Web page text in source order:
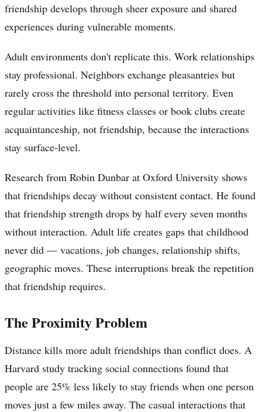
friendship develops through sheer exposure and shared
experiences during vulnerable moments.
Adult environments don't replicate this. Work relationships
stay professional. Neighbors exchange pleasantries but
rarely cross the threshold into personal territory. Even
regular activities like fitness classes or book clubs create
acquaintanceship, not friendship, because the interactions
stay surface-level.
Research from Robin Dunbar at Oxford University shows
that friendships decay without consistent contact. He found
that friendship strength drops by half every seven months
without interaction. Adult life creates gaps that childhood
never did — vacations, job changes, relationship shifts,
geographic moves. These interruptions break the repetition
that friendship requires.
The Proximity Problem
Distance kills more adult friendships than conflict does. A
Harvard study tracking social connections found that
people are 25% less likely to stay friends when one person
moves just a few miles away. The casual interactions that